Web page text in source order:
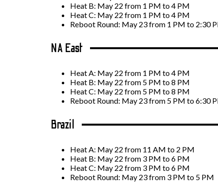
Heat B: May 22 from 1 PM to 4 PM
Heat C: May 22 from 1 PM to 4 PM
Reboot Round: May 23 from 1 PM to 2:30
NA East
Heat A: May 22 from 1 PM to 4 PM
Heat B: May 22 from 5 PM to 8 PM
Heat C: May 22 from 5 PM to 8 PM
Reboot Round: May 23 from 5 PM to 6:30
Brazil
Heat A: May 22 from 11 AM to 2 PM
Heat B: May 22 from 3 PM to 6 PM
Heat C: May 22 from 3 PM to 6 PM
Reboot Round: May 23 from 3 PM to 5 PM